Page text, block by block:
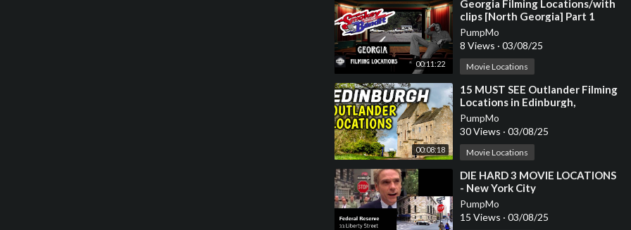
00:11:22
⁣Georgia Filming Locations/with
clips [North Georgia] Part 1
PumpMo
8 Views · 03/08/25
Movie Locations
00:08:18
⁣15 MUST SEE Outlander Filming
Locations in Edinburgh,
Scotland
PumpMo
30 Views · 03/08/25
Movie Locations
⁣DIE HARD 3 MOVIE LOCATIONS
- New York City
PumpMo
15 Views · 03/08/25